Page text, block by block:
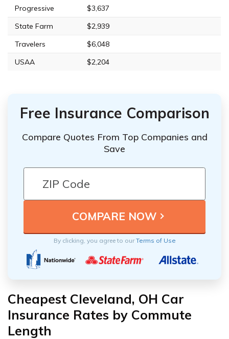
Progressive
$3,637
State Farm
$2,939
Travelers
$6,048
USAA
$2,204
Free Insurance Comparison
Compare Quotes From Top Companies and
Save
By clicking, you agree to ourTerms of Use
Cheapest Cleveland, OH Car
Insurance Rates by Commute
Length